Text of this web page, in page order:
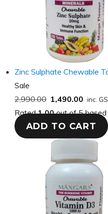
Zinc Sulphate Chewable
Sale
on
sale
2,990.00 1,490.00 inc.
Rated1.00out of 5 based
ADD TO CART